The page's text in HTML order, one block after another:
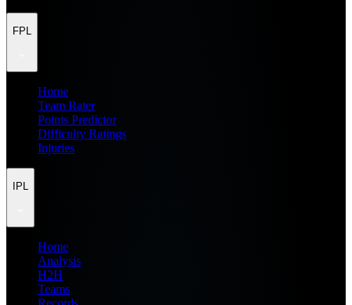
FPL
Home
Team Rater
Points Predictor
Difficulty Ratings
Injuries
IPL
Home
Analysis
H2H
Teams